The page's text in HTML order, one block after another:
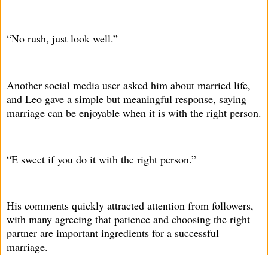
“No rush, just look well.”
Another social media user asked him about married life,
and Leo gave a simple but meaningful response, saying
marriage can be enjoyable when it is with the right person.
“E sweet if you do it with the right person.”
His comments quickly attracted attention from followers,
with many agreeing that patience and choosing the right
partner are important ingredients for a successful
marriage.